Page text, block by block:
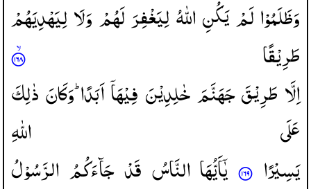
وَظَلَمُوْالَمْیَكُنِاللّٰهُلِیَغْفِرَلَهُمْوَلَالِیَهْدِیَهُمْ
طَرِیْقًا
اِلَّاطَرِیْقَجَهَنَّمَخٰلِدِیْنَفِیْهَاۤاَبَدًا ؕوَكَانَذٰلِكَ
عَلَی
اللّٰهِ
یَسِیْرًا
یٰۤاَیُّهَا النَّاسُ قَدْ جَآءَكُمُ الرَّسُوْلُ